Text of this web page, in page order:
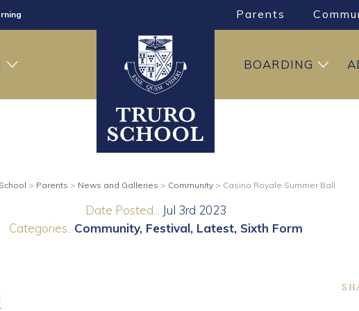
Parents
BOARDING
> Parents > News and Galleries > Community> Casino Royale Summer Ball
Date Posted...
Jul 3rd 2023
Categories.. Community Festival Latest Sixth Form